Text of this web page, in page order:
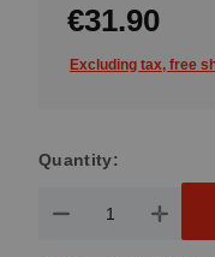
€31.90
Excluding tax, free
Quantity:
Product Quantity: